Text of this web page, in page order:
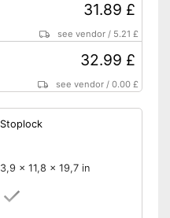
31.89 £
see vendor / 5.21 £
32.99 £
see vendor /0.00 £
Stoplock
3,9 x 11,8 x 19,7 in